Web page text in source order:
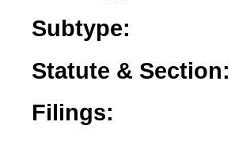
Subtype:
Statute & Section:
Filings: